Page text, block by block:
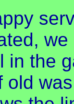
in the
old